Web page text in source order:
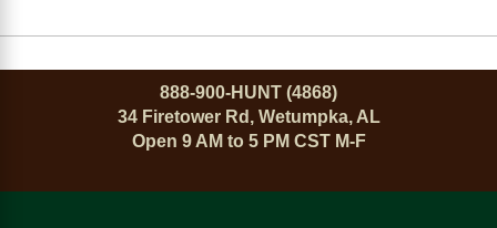
888-900-HUNT (4868)
34 Firetower Rd, Wetumpka, AL
Open 9 AM to 5 PM CST M-F